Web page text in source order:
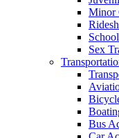
Minor
Sex
Bus